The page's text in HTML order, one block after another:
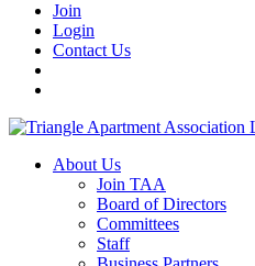
Join
Login
Contact Us
About Us
Join TAA
Board of Directors
Committees
Staff